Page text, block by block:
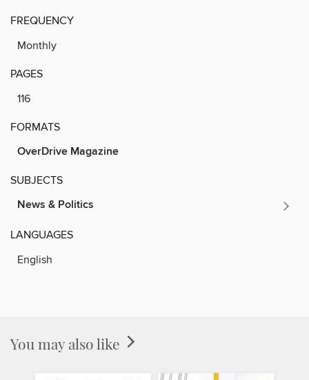
FREQUENCY
Monthly
PAGES
116
FORMATS
OverDrive Magazine
SUBJECTS
News & Politics
LANGUAGES
English
You may also like